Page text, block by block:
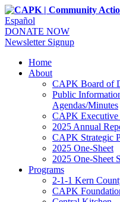
Español
DONATE NOW
Newsletter Signup
Home
About
CAPK Board of
Public
Agendas/Minutes
CAPK Executive
2025 Annual
CAPK Strategic
2025 One-Sheet
2025 One-Sheet
Programs
2-1-1 Kern
CAPK